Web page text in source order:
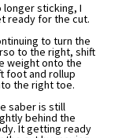
longer sticking, I
ready for the cut.
to turn the
to the right, shift
weight onto the
foot and rollup
the right toe.
saber is still
behind the
It getting ready